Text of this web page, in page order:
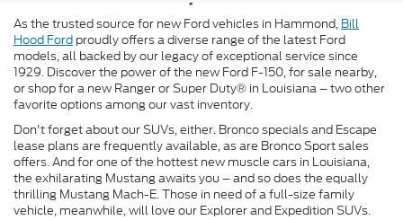
As the trusted source for new Ford vehicles in Hammond, Bill
Hood Ford proudly offers a diverse range of the latest Ford
models, all backed by our legacy of exceptional service since
1929. Discover the power of the new Ford F-150, for sale nearby,
or shop for a new Ranger or Super Duty® in Louisiana – two other
favorite options among our vast inventory.
Don't forget about our SUVs, either. Bronco specials and Escape
lease plans are frequently available, as are Bronco Sport sales
offers. And for one of the hottest new muscle cars in Louisiana,
the exhilarating Mustang awaits you – and so does the equally
thrilling Mustang Mach-E. Those in need of a full-size family
vehicle, meanwhile, will love our Explorer and Expedition SUVs.